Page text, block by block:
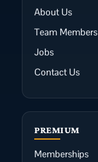
About Us
Team Members
Jobs
Contact Us
PREMIUM
Memberships